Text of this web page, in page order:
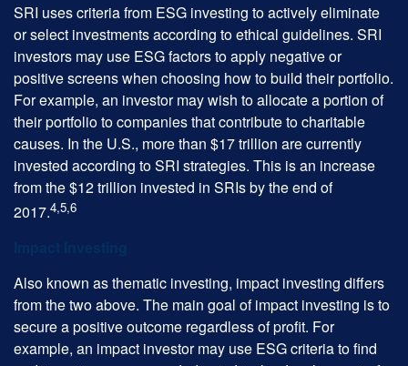
SRI uses criteria from ESG investing to actively eliminate
or select investments according to ethical guidelines. SRI
investors may use ESG factors to apply negative or
positive screens when choosing how to build their portfolio.
For example, an investor may wish to allocate a portion of
their portfolio to companies that contribute to charitable
causes. In the U.S., more than $17 trillion are currently
invested according to SRI strategies. This is an increase
from the $12 trillion invested in SRIs by the end of
2017.4,5,6
Also known as thematic investing, impact investing differs
from the two above. The main goal of impact investing is to
secure a positive outcome regardless of profit. For
example, an impact investor may use ESG criteria to find